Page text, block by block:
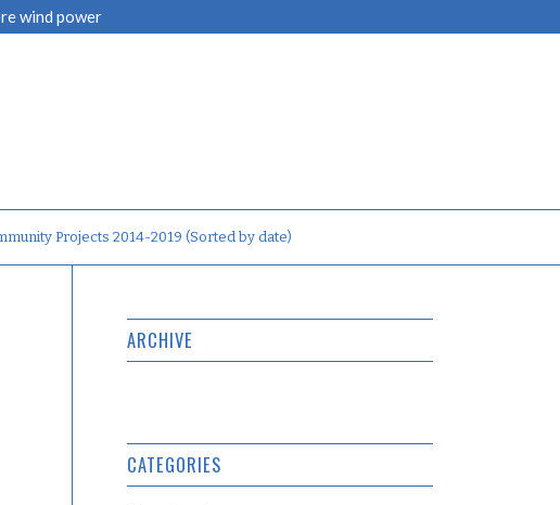
wind power
Projects 2014-2019 (Sorted by date)
ARCHIVE
CATEGORIES